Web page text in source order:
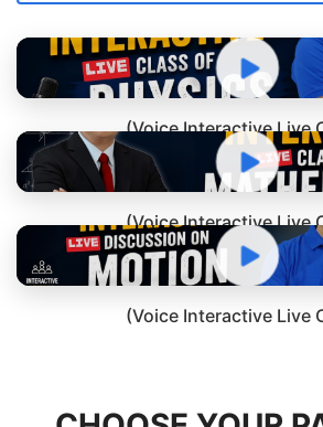
(Voice Interactive Live
(Voice Interactive Live
(Voice Interactive Live